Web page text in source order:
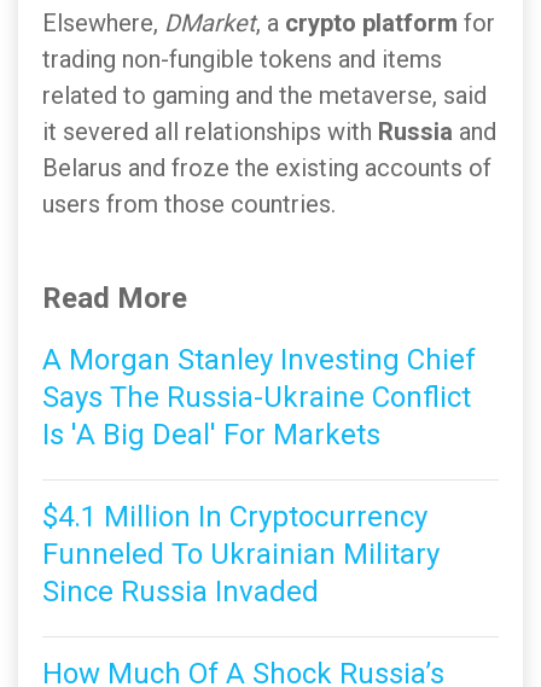
Elsewhere, DMarket, a crypto platform for
trading non-fungible tokens and items
related to gaming and the metaverse, said
it severed all relationships with Russia and
Belarus and froze the existing accounts of
users from those countries.
Read More
A Morgan Stanley Investing Chief
Says The Russia-Ukraine Conflict
Is 'A Big Deal' For Markets
$4.1 Million In Cryptocurrency
Funneled To Ukrainian Military
Since Russia Invaded
How Much Of A Shock Russia’s